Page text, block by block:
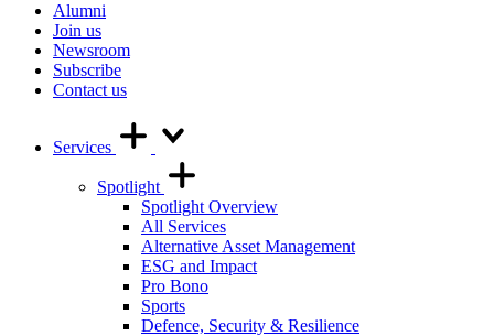
Alumni
Join us
Newsroom
Subscribe
Contact us
Services
Spotlight
Spotlight Overview
All Services
Alternative Asset Management
ESG and Impact
Pro Bono
Sports
Defence, Security & Resilience